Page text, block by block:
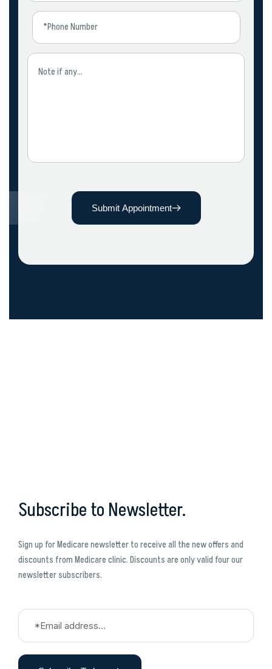
Submit Appointment
Subscribe to Newsletter.
Sign up for Medicare newsletter to receive all the new offers and
discounts from Medicare clinic. Discounts are only valid four our
newsletter subscribers.